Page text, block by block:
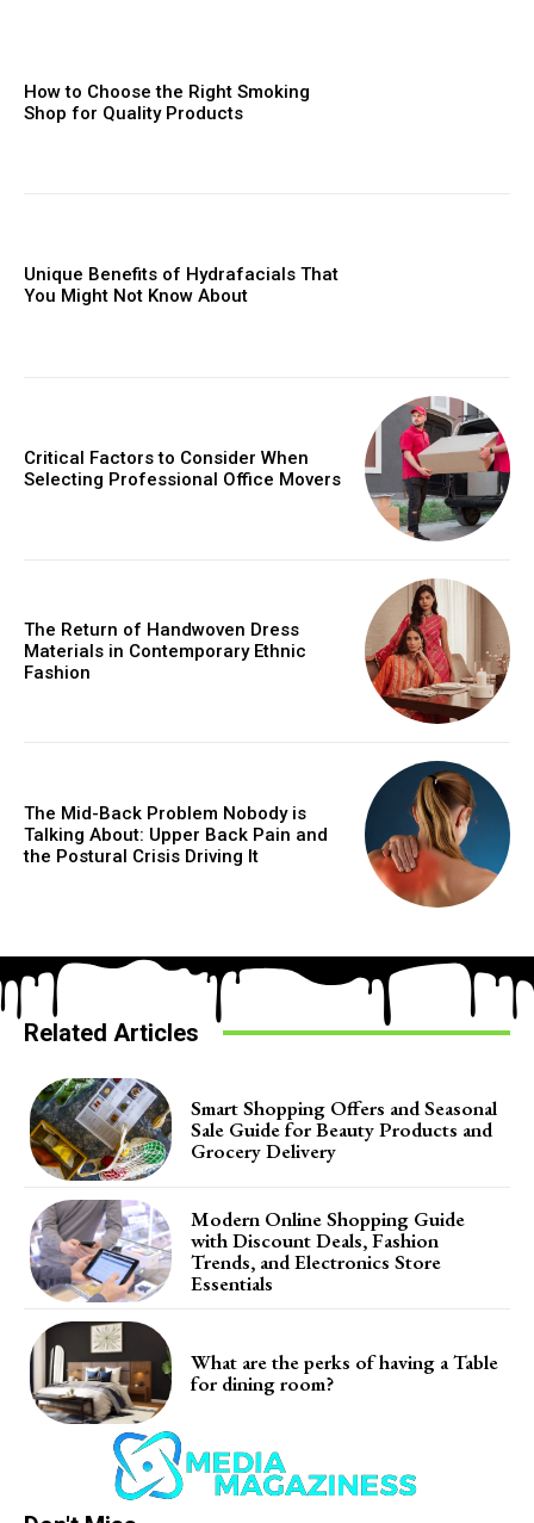
How to Choose the Right Smoking
Shop for Quality Products
Unique Benefits of Hydrafacials That
You Might Not Know About
Critical Factors to Consider When
Selecting Professional Office Movers
The Return of Handwoven Dress
Materials in Contemporary Ethnic
Fashion
The Mid-Back Problem Nobody is
Talking About: Upper Back Pain and
the Postural Crisis Driving It
Related Articles
Smart Shopping Offers and Seasonal
Sale Guide for Beauty Products and
Grocery Delivery
Modern Online Shopping Guide
with Discount Deals, Fashion
Trends, and Electronics Store
Essentials
What are the perks of having a Table
for dining room?